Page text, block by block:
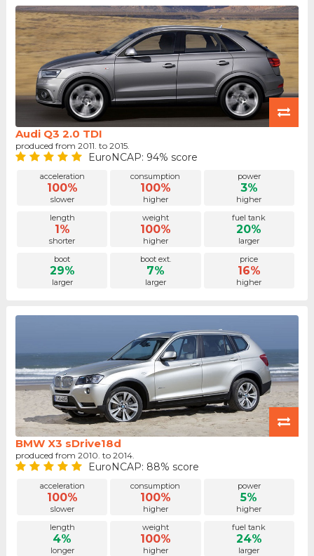
Audi Q3 2.0 TDI
produced from 2011. to 2015.
EuroNCAP: 94% score
acceleration
100%
slower
consumption
100%
higher
power
3%
higher
length
1%
shorter
weight
100%
higher
fuel tank
20%
larger
boot
29%
larger
boot ext.
7%
larger
price
16%
higher
BMW X3 sDrive18d
produced from 2010. to 2014.
EuroNCAP: 88% score
acceleration
100%
slower
consumption
100%
higher
power
5%
higher
length
4%
longer
weight
100%
higher
fuel tank
24%
larger